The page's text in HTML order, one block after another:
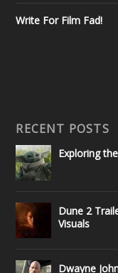
Write For Film Fad!
RECENT POSTS
Exploring
Dune 2
Visuals
Dwayne